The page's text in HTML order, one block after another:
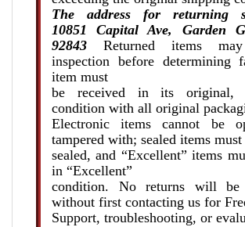
The address for returning
10851 Capital Ave, Garden
92843 Returned items
inspection before determining
item must
be received in its original,
condition with all original
Electronic items cannot be
tampered with; sealed items
sealed, and “Excellent” items
in “Excellent”
condition. No returns will be
without first contacting us for
Support, troubleshooting, or